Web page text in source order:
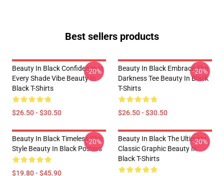
Best sellers products
Beauty In Black Confidence In
Every Shade Vibe Beauty In
Black T-Shirts
$26.50 - $30.50
-20%
Beauty In Black Embrace The
Darkness Tee Beauty In Black
T-Shirts
$26.50 - $30.50
-20%
Beauty In Black Timeless Chic
Style Beauty In Black Posters
$19.80 - $45.90
-20%
Beauty In Black The Ultimate
Classic Graphic Beauty In
Black T-Shirts
-20%